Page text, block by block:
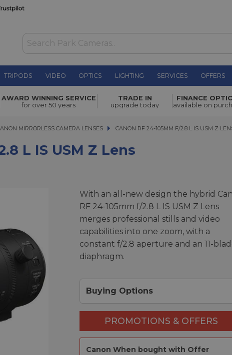
TRIPODS VIDEO OPTICS LIGHTING SERVICES OFFERS
Z Lens £3,439.00
AWARD WINNING SERVICE
for over 50 years
TRADE IN
upgrade today
FINANCE
available on
MIRRORLESS CAMERA LENSES CANON RF 24-105MM F/2.8 L IS USM Z LENS
CANON RF 24-105MM F/2.8 L IS USM Z
L IS USM Z Lens
With an all-new design the hybrid
RF 24-105mm f/2.8 L IS USM Z Lens
merges professional stills and video
capabilities into one zoom, with a
constant f/2.8 aperture and an 11-
diaphragm.
Buying Options
PROMOTIONS & OFFERS
Canon When bought with Offer